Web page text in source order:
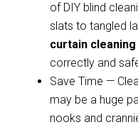
of DIY blind
slats to tangled
curtain
correctly and
Save Time —
may be a huge
nooks and